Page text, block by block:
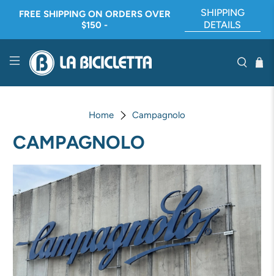
FREE SHIPPING ON ORDERS OVER
$150 -
SHIPPING
DETAILS
Home Campagnolo
CAMPAGNOLO